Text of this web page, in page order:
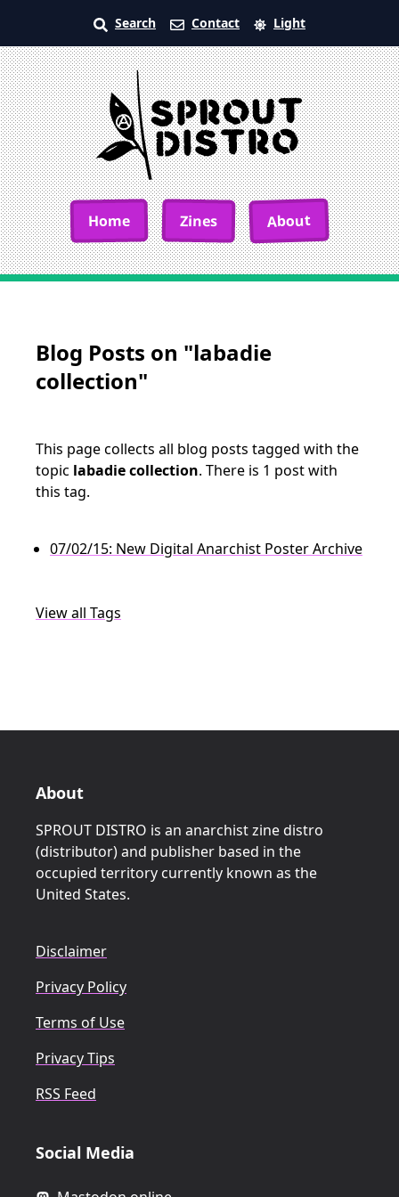
Search Contact Light
Home Zines About
Blog Posts on "labadie
collection"
This page collects all blog posts tagged with the
topic labadie collection. There is 1 post with
this tag.
07/02/15: New Digital Anarchist Poster Archive
View all Tags
About
SPROUT DISTRO is an anarchist zine distro
(distributor) and publisher based in the
occupied territory currently known as the
United States.
Disclaimer
Privacy Policy
Terms of Use
Privacy Tips
RSS Feed
Social Media